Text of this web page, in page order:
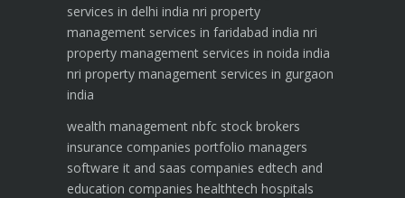
services in delhi india nri property
management services in faridabad india nri
property management services in noida india
nri property management services in gurgaon
india
wealth management nbfc stock brokers
insurance companies portfolio managers
software it and saas companies edtech and
education companies healthtech hospitals